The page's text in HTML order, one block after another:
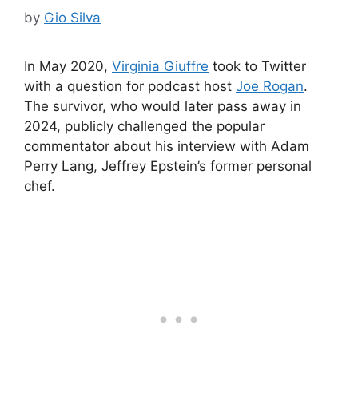
by Gio Silva
In May 2020, Virginia Giuffre took to Twitter
with a question for podcast host Joe Rogan.
The survivor, who would later pass away in
2024, publicly challenged the popular
commentator about his interview with Adam
Perry Lang, Jeffrey Epstein’s former personal
chef.